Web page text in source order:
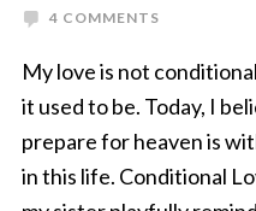
4 COMMENTS
My love is not
it used to be. Today, I
prepare for heaven is
in this life. Conditional